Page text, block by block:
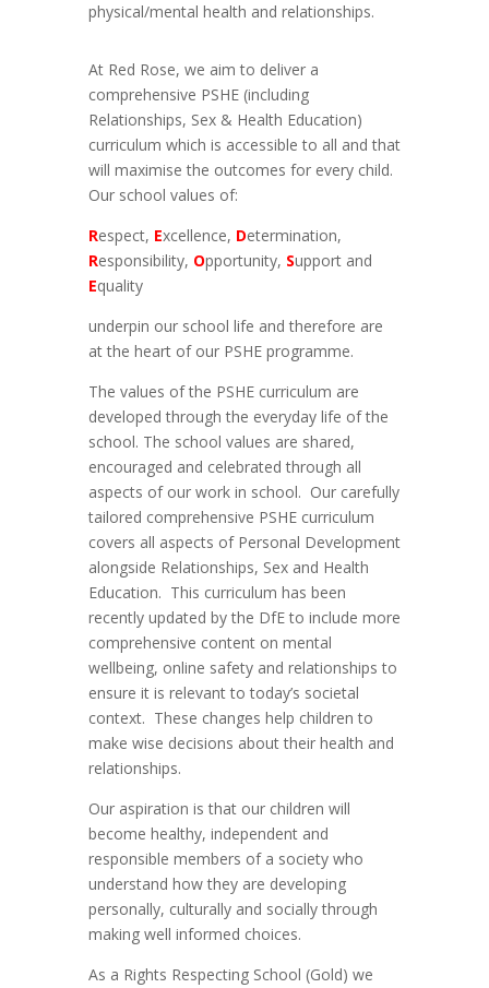
physical/mental health and relationships.
At Red Rose, we aim to deliver a
comprehensive PSHE (including
Relationships, Sex & Health Education)
curriculum which is accessible to all and that
will maximise the outcomes for every child.
Our school values of:
Respect, Excellence, Determination,
Responsibility, Opportunity, Support and
Equality
underpin our school life and therefore are
at the heart of our PSHE programme.
The values of the PSHE curriculum are
developed through the everyday life of the
school. The school values are shared,
encouraged and celebrated through all
aspects of our work in school. Our carefully
tailored comprehensive PSHE curriculum
covers all aspects of Personal Development
alongside Relationships, Sex and Health
Education. This curriculum has been
recently updated by the DfE to include more
comprehensive content on mental
wellbeing, online safety and relationships to
ensure it is relevant to today’s societal
context. These changes help children to
make wise decisions about their health and
relationships.
Our aspiration is that our children will
become healthy, independent and
responsible members of a society who
understand how they are developing
personally, culturally and socially through
making well informed choices.
As a Rights Respecting School (Gold) we